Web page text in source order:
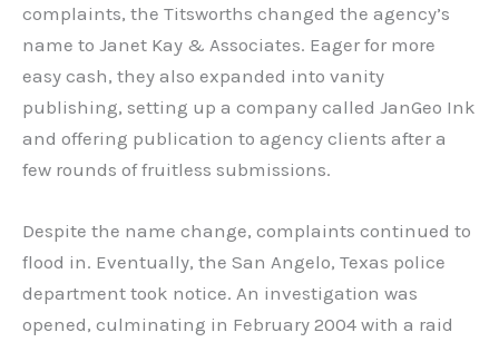
complaints, the Titsworths changed the agency’s
name to Janet Kay & Associates. Eager for more
easy cash, they also expanded into vanity
publishing, setting up a company called JanGeo Ink
and offering publication to agency clients after a
few rounds of fruitless submissions.
Despite the name change, complaints continued to
flood in. Eventually, the San Angelo, Texas police
department took notice. An investigation was
opened, culminating in February 2004 with a raid